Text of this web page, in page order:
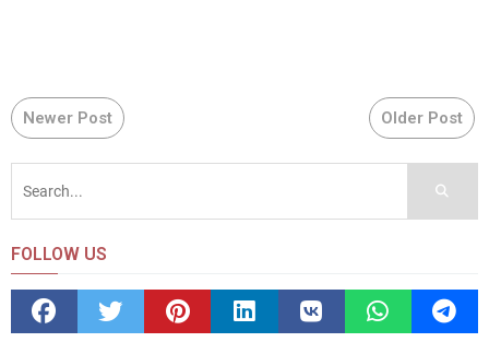
Newer Post Older Post
FOLLOW US